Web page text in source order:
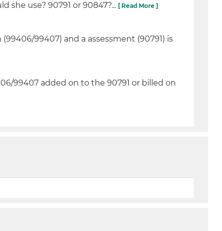
use? 90791 or 90847?... [ Read More ]
99407) and a assessment (90791) is
99407 added on to the 90791 or billed on